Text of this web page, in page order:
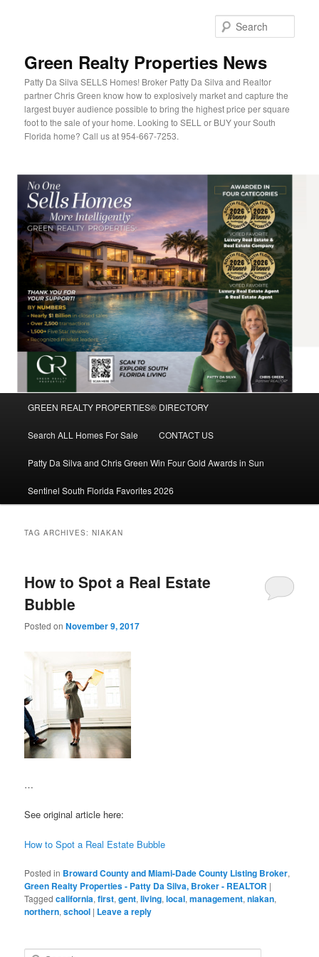
Green Realty Properties News
Patty Da Silva SELLS Homes! Broker Patty Da Silva and Realtor
partner Chris Green know how to explosively market and capture the
largest buyer audience possible to bring the highest price per square
foot to the sale of your home. Looking to SELL or BUY your South
Florida home? Call us at 954-667-7253.
Skip
to
primary
Skip
to
secondary
GREEN REALTY PROPERTIES® DIRECTORY
Search ALL Homes For Sale CONTACT US
Patty Da Silva and Chris Green Win Four Gold Awards in Sun
Sentinel South Florida Favorites 2026
TAG ARCHIVES:NIAKAN
How to Spot a Real Estate
Bubble
Posted onNovember 9, 2017
…
See original article here:
How to Spot a Real Estate Bubble
Posted in Broward County and Miami-Dade County Listing Broker,
Green Realty Properties - Patty Da Silva, Broker - REALTOR |
Tagged california,first,gent,living,local,management,niakan,
northern,school | Leave a reply